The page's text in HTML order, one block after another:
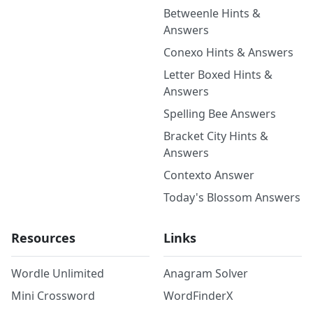
Betweenle Hints &
Answers
Conexo Hints & Answers
Letter Boxed Hints &
Answers
Spelling Bee Answers
Bracket City Hints &
Answers
Contexto Answer
Today's Blossom Answers
Resources
Wordle Unlimited
Mini Crossword
Links
Anagram Solver
WordFinderX